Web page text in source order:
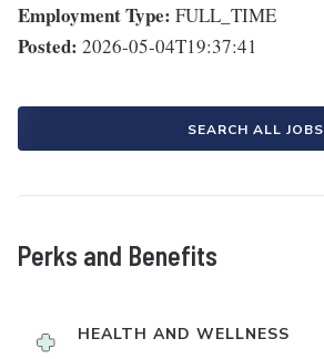
Employment Type: FULL_TIME
Posted: 2026-05-04T19:37:41
SEARCH ALL JOBS
Perks and Benefits
HEALTH AND WELLNESS